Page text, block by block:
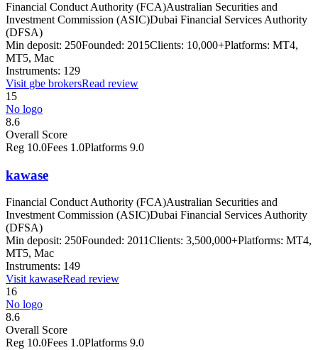
Financial Conduct Authority (FCA)Australian Securities and
Investment Commission (ASIC)Dubai Financial Services Authority
(DFSA)
Min deposit: 250Founded: 2015Clients: 10,000+Platforms: MT4,
MT5, Mac
Instruments: 129
Visit gbe brokersRead review
15
No logo
8.6
Overall Score
Reg 10.0Fees 1.0Platforms 9.0
kawase
Financial Conduct Authority (FCA)Australian Securities and
Investment Commission (ASIC)Dubai Financial Services Authority
(DFSA)
Min deposit: 250Founded: 2011Clients: 3,500,000+Platforms: MT4,
MT5, Mac
Instruments: 149
VisitkawaseRead review
16
No logo
8.6
Overall Score
Reg 10.0Fees 1.0Platforms 9.0